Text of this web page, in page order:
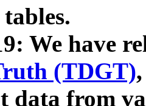
We have
(TDGT)
data from